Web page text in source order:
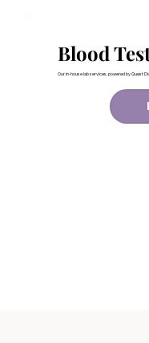
Blood
Our in-house lab services, powered by Quest